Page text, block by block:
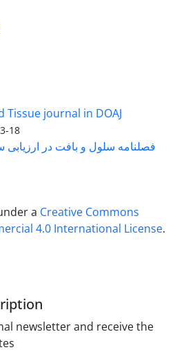
Tissue journal in DOAJ
18
فصلنامه سلول و بافت در ارزیابی سال 1400 وزارت
a Creative Commons
4.0 International License.
newsletter and receive the